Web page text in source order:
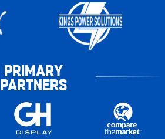
PRIMARY
PARTNERS